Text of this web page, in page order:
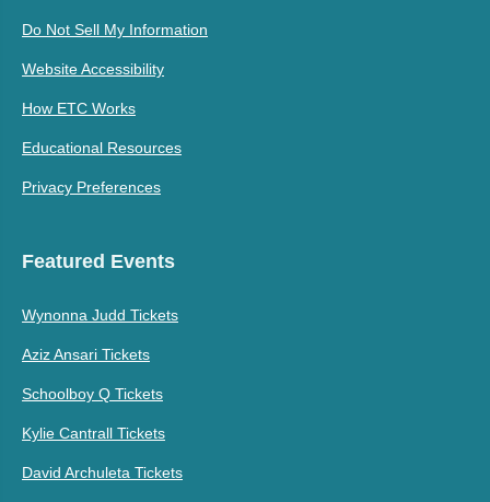
Do Not Sell My Information
Website Accessibility
How ETC Works
Educational Resources
Privacy Preferences
Featured Events
Wynonna Judd Tickets
Aziz Ansari Tickets
Schoolboy Q Tickets
Kylie Cantrall Tickets
David Archuleta Tickets